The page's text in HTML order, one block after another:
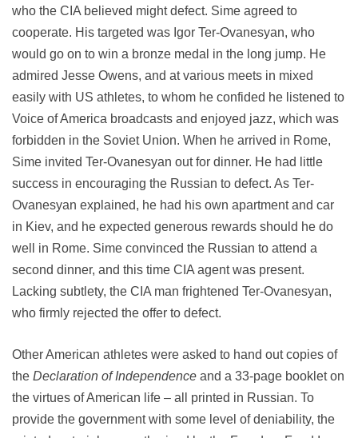
who the CIA believed might defect. Sime agreed to
cooperate. His targeted was Igor Ter-Ovanesyan, who
would go on to win a bronze medal in the long jump. He
admired Jesse Owens, and at various meets in mixed
easily with US athletes, to whom he confided he listened to
Voice of America broadcasts and enjoyed jazz, which was
forbidden in the Soviet Union. When he arrived in Rome,
Sime invited Ter-Ovanesyan out for dinner. He had little
success in encouraging the Russian to defect. As Ter-
Ovanesyan explained, he had his own apartment and car
in Kiev, and he expected generous rewards should he do
well in Rome. Sime convinced the Russian to attend a
second dinner, and this time CIA agent was present.
Lacking subtlety, the CIA man frightened Ter-Ovanesyan,
who firmly rejected the offer to defect.
Other American athletes were asked to hand out copies of
the Declaration of Independence and a 33-page booklet on
the virtues of American life – all printed in Russian. To
provide the government with some level of deniability, the